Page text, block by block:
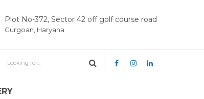
Plot No-372, Sector 42 off golf course road
Gurgoan, Haryana